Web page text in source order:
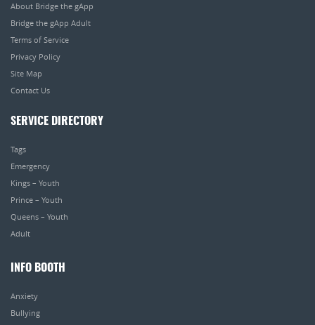
About Bridge the gApp
Bridge the gApp Adult
Terms of Service
Privacy Policy
Site Map
Contact Us
SERVICE DIRECTORY
Tags
Emergency
Kings – Youth
Prince – Youth
Queens – Youth
Adult
INFO BOOTH
Anxiety
Bullying